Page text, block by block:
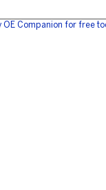
OE Companion for free